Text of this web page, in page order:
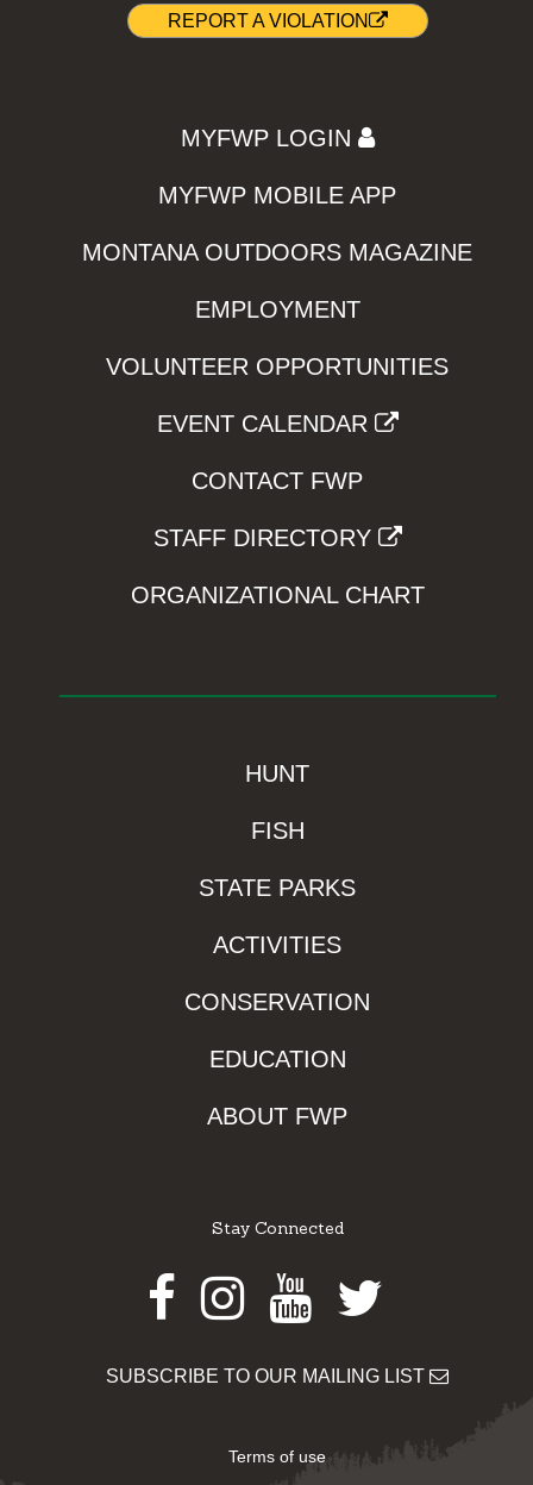
REPORT A VIOLATION
MYFWP LOGIN
MYFWP MOBILE APP
MONTANA OUTDOORS MAGAZINE
EMPLOYMENT
VOLUNTEER OPPORTUNITIES
EVENT CALENDAR
CONTACT FWP
STAFF DIRECTORY
ORGANIZATIONAL CHART
HUNT
FISH
STATE PARKS
ACTIVITIES
CONSERVATION
EDUCATION
ABOUT FWP
Stay Connected
Facebook
Instagram
Youtube
Twitter
SUBSCRIBE TO OUR MAILING LIST
Terms of use